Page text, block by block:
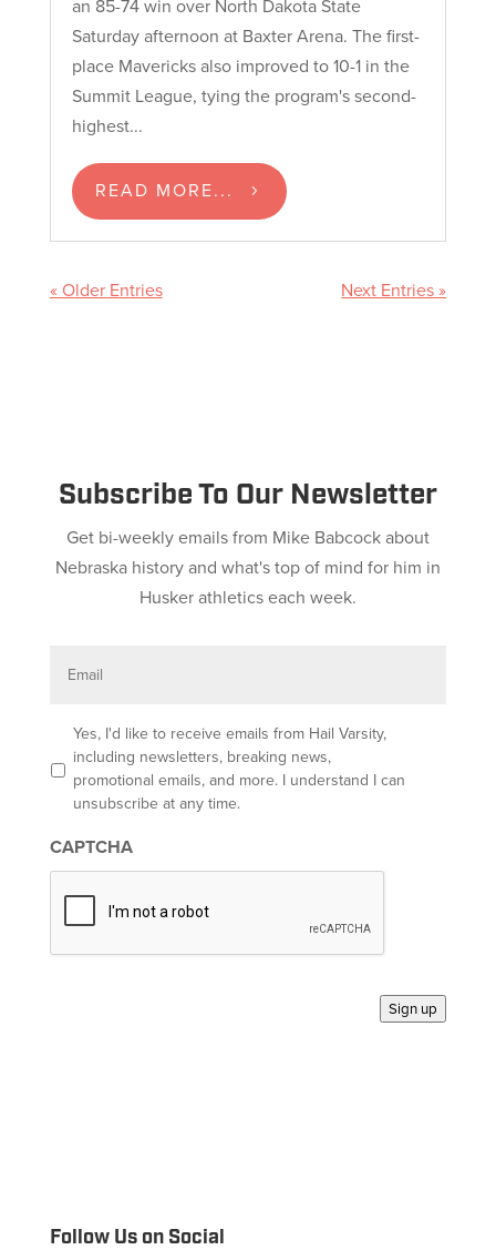
an 85-74 win over North Dakota State
Saturday afternoon at Baxter Arena. The first-
place Mavericks also improved to 10-1 in the
Summit League, tying the program's second-
highest...
READ MORE...
« Older Entries Next Entries »
Subscribe To Our Newsletter
Get bi-weekly emails from Mike Babcock about
Nebraska history and what's top of mind for him in
Husker athletics each week.
t
n
*
Yes, I'd like to receive emails from Hail Varsity,
including newsletters, breaking news,
promotional emails, and more. I understand I can
unsubscribe at any time.
CAPTCHA
Sign up
Follow Us on Social